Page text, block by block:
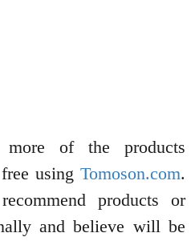
of the products
using Tomoson.com.
products or
and believe will be